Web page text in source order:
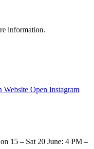
information.
Website Open Instagram
15 – Sat 20 June: 4 PM –